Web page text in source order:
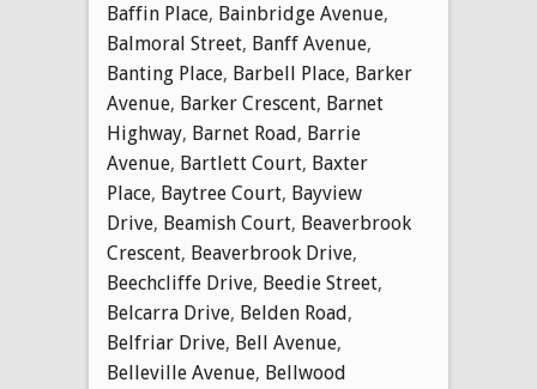
Baffin Place, Bainbridge Avenue,
Balmoral Street, Banff Avenue,
Banting Place, Barbell Place, Barker
Avenue, Barker Crescent, Barnet
Highway, Barnet Road, Barrie
Avenue, Bartlett Court, Baxter
Place, Baytree Court, Bayview
Drive, Beamish Court, Beaverbrook
Crescent, Beaverbrook Drive,
Beechcliffe Drive, Beedie Street,
Belcarra Drive, Belden Road,
Belfriar Drive, Bell Avenue,
Belleville Avenue, Bellwood